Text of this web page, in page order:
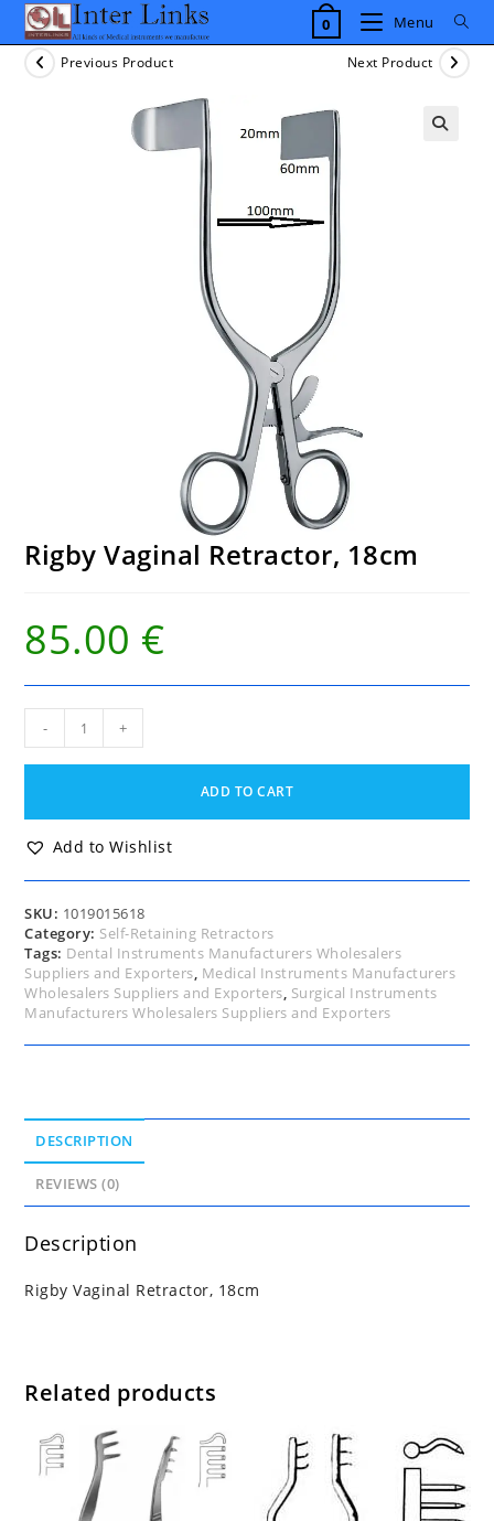
Skip
content
0 Menu
Previous Product Next Product
Rigby Vaginal Retractor, 18cm
85.00 €
Retractor,
- +
ADD TO CART
Add to Wishlist
SKU: 1019015618
Category: Self-Retaining Retractors
Tags: Dental Instruments Manufacturers Wholesalers
Suppliers and Exporters, Medical Instruments Manufacturers
Wholesalers Suppliers and Exporters, Surgical Instruments
Manufacturers Wholesalers Suppliers and Exporters
DESCRIPTION
REVIEWS (0)
Description
Rigby Vaginal Retractor, 18cm
Related products